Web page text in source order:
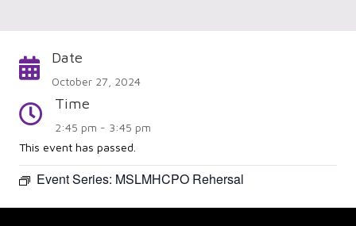
CalendarDate
October 27, 2024
Time Time
2:45 pm - 3:45 pm
This event has passed.
Event Series: MSLMHCPO Rehersal